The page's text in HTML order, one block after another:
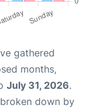
gathered
months,
July 31, 2026.
down by